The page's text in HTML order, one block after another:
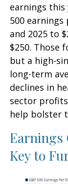
earnings this
500 earnings
and 2025 to
$250. Those
but a high-
long-term
declines in
sector
help bolster
Earnings
Key to